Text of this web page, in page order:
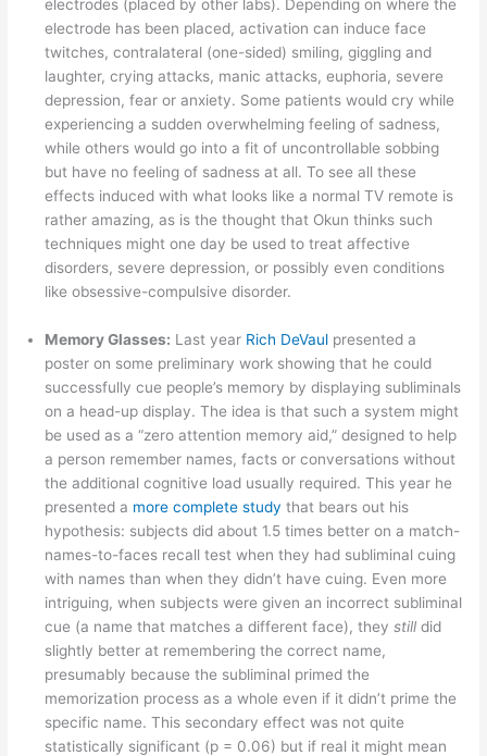
electrodes (placed by other labs). Depending on where the
electrode has been placed, activation can induce face
twitches, contralateral (one-sided) smiling, giggling and
laughter, crying attacks, manic attacks, euphoria, severe
depression, fear or anxiety. Some patients would cry while
experiencing a sudden overwhelming feeling of sadness,
while others would go into a fit of uncontrollable sobbing
but have no feeling of sadness at all. To see all these
effects induced with what looks like a normal TV remote is
rather amazing, as is the thought that Okun thinks such
techniques might one day be used to treat affective
disorders, severe depression, or possibly even conditions
like obsessive-compulsive disorder.
Memory Glasses: Last year Rich DeVaul presented a
poster on some preliminary work showing that he could
successfully cue people’s memory by displaying subliminals
on a head-up display. The idea is that such a system might
be used as a “zero attention memory aid,” designed to help
a person remember names, facts or conversations without
the additional cognitive load usually required. This year he
presented a more complete study that bears out his
hypothesis: subjects did about 1.5 times better on a match-
names-to-faces recall test when they had subliminal cuing
with names than when they didn’t have cuing. Even more
intriguing, when subjects were given an incorrect subliminal
cue (a name that matches a different face), theystill did
slightly better at remembering the correct name,
presumably because the subliminal primed the
memorization process as a whole even if it didn’t prime the
specific name. This secondary effect was not quite
statistically significant (p = 0.06) but if real it might mean